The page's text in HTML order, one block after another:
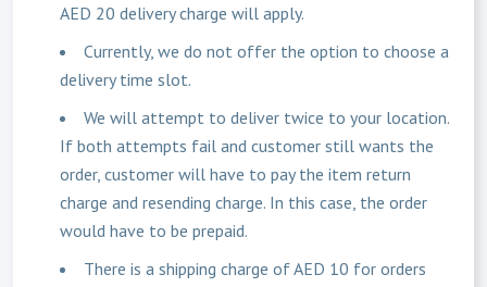
AED 20 delivery charge will apply.
Currently, we do not offer the option to choose a
delivery time slot.
We will attempt to deliver twice to your location.
If both attempts fail and customer still wants the
order, customer will have to pay the item return
charge and resending charge. In this case, the order
would have to be prepaid.
There is a shipping charge of AED 10 for orders